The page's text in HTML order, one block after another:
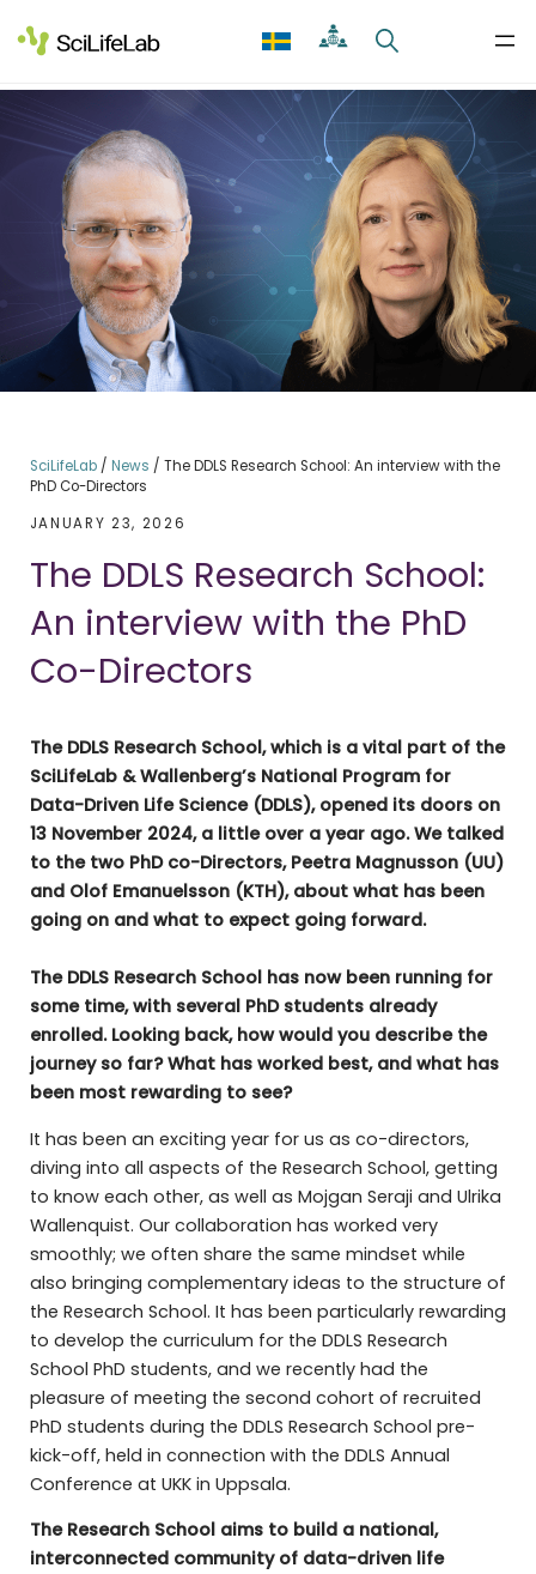
to
content
SciLifeLab/ News / The DDLS Research School: An interview with the
PhD Co-Directors
JANUARY 23, 2026
The DDLS Research School:
An interview with the PhD
Co-Directors
The DDLS Research School, which is a vital part of the
SciLifeLab & Wallenberg’s National Program for
Data-Driven Life Science (DDLS), opened its doors on
13 November 2024, a little over a year ago. We talked
to the two PhD co-Directors, Peetra Magnusson (UU)
and Olof Emanuelsson (KTH), about what has been
going on and what to expect going forward.
The DDLS Research School has now been running for
some time, with several PhD students already
enrolled. Looking back, how would you describe the
journey so far? What has worked best, and what has
been most rewarding to see?
It has been an exciting year for us as co-directors,
diving into all aspects of the Research School, getting
to know each other, as well as Mojgan Seraji and Ulrika
Wallenquist. Our collaboration has worked very
smoothly; we often share the same mindset while
also bringing complementary ideas to the structure of
the Research School. It has been particularly rewarding
to develop the curriculum for the DDLS Research
School PhD students, and we recently had the
pleasure of meeting the second cohort of recruited
PhD students during the DDLS Research School pre-
kick-off, held in connection with the DDLS Annual
Conference at UKK in Uppsala.
The Research School aims to build a national,
interconnected community of data-driven life